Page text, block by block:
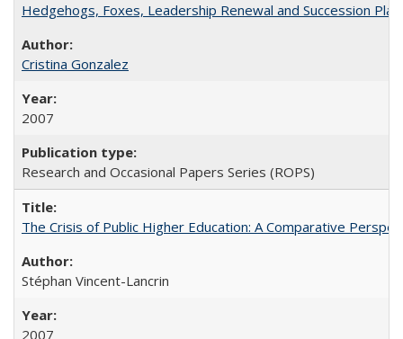
Hedgehogs, Foxes, Leadership Renewal and Succession
Cristina Gonzalez
2007
Research and Occasional Papers Series (ROPS)
The Crisis of Public Higher Education: A Comparative
Stéphan Vincent-Lancrin
2007